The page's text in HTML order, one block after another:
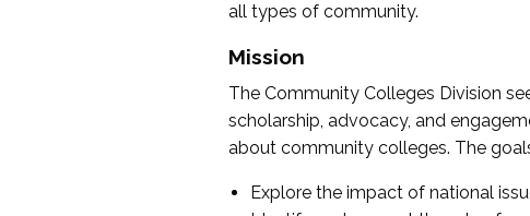
all types of community.
Mission
The Community Colleges Division
scholarship, advocacy, and
about community colleges. The
Explore the impact of national